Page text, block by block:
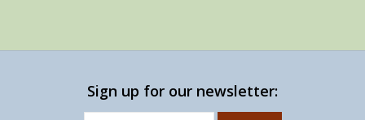
Sign up for our newsletter: